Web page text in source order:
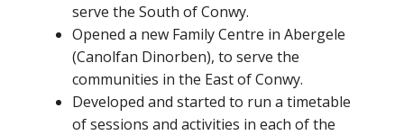
serve the South of Conwy.
Opened a new Family Centre in Abergele
(Canolfan Dinorben), to serve the
communities in the East of Conwy.
Developed and started to run a timetable
of sessions and activities in each of the